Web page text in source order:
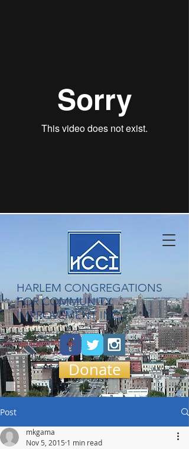
​HARLEM CONGREGATIONS
FOR COMMUNITY
IMPROVEMENT INC.
Donate
Post
mkgama
Nov 5, 2015 1 min read